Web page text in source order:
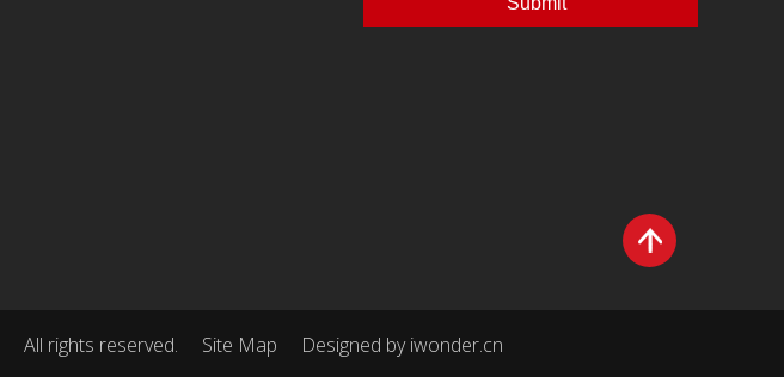
All rights reserved. Site Map Designed byiwonder.cn